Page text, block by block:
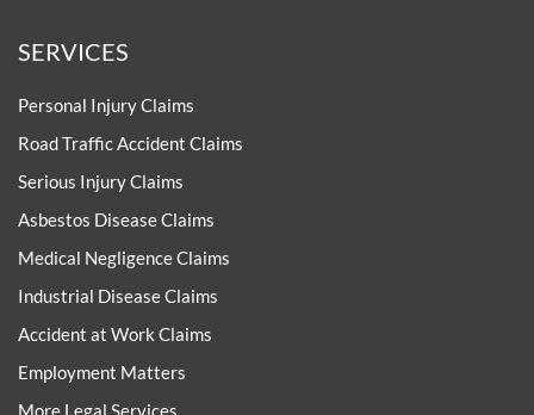
SERVICES
Personal Injury Claims
Road Traffic Accident Claims
Serious Injury Claims
Asbestos Disease Claims
Medical Negligence Claims
Industrial Disease Claims
Accident at Work Claims
Employment Matters
More Legal Services